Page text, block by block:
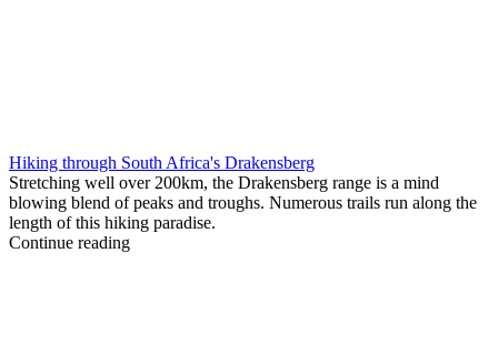
Hiking through South Africa's Drakensberg
Stretching well over 200km, the Drakensberg range is a mind
blowing blend of peaks and troughs. Numerous trails run along the
length of this hiking paradise.
Continue reading